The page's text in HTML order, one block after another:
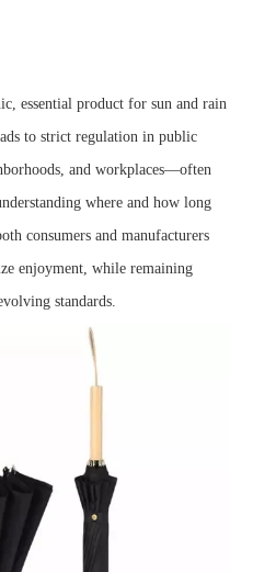
essential product for sun and rain
to strict regulation in public
and workplaces—often
where and how long
consumers and manufacturers
enjoyment, while remaining
standards.